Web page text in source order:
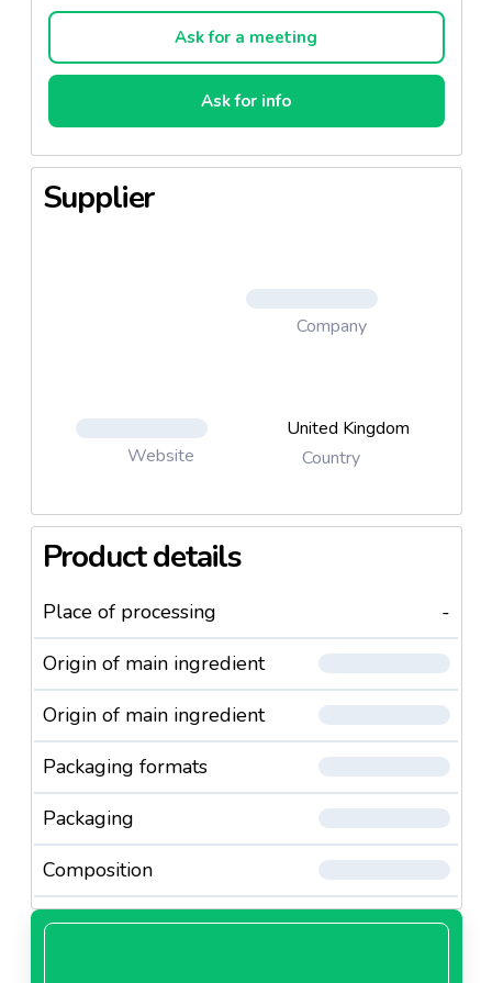
Ask for a meeting
Ask for info
Supplier
Company
Website
United Kingdom
Country
Product details
Place of processing
-
Origin of main ingredient
Origin of main ingredient
Packaging formats
Packaging
Composition